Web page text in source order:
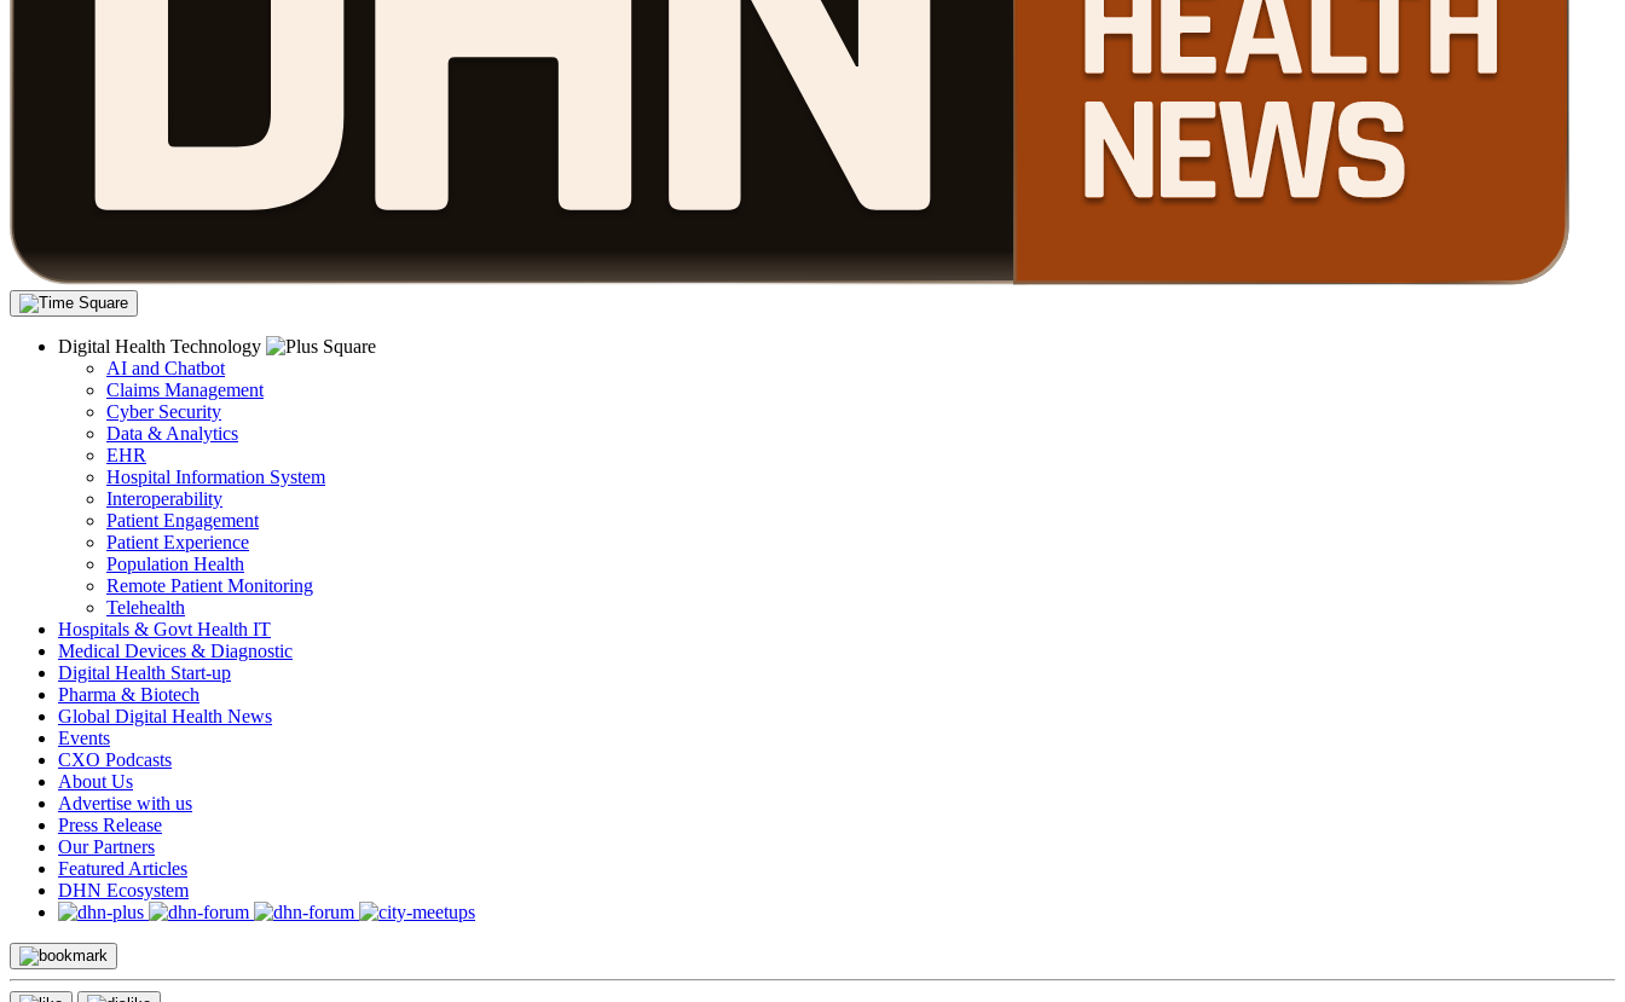
Digital Health Technology
AI and Chatbot
Claims Management
Cyber Security
Data & Analytics
EHR
Hospital Information System
Interoperability
Patient Engagement
Patient Experience
Population Health
Remote Patient Monitoring
Telehealth
Hospitals & Govt Health IT
Medical Devices & Diagnostic
Digital Health Start-up
Pharma & Biotech
Global Digital Health News
Events
CXO Podcasts
About Us
Advertise with us
Press Release
Our Partners
Featured Articles
DHN Ecosystem